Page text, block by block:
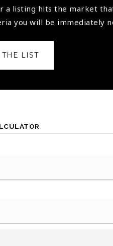
a listing hits the market
you will be immediately
LIST